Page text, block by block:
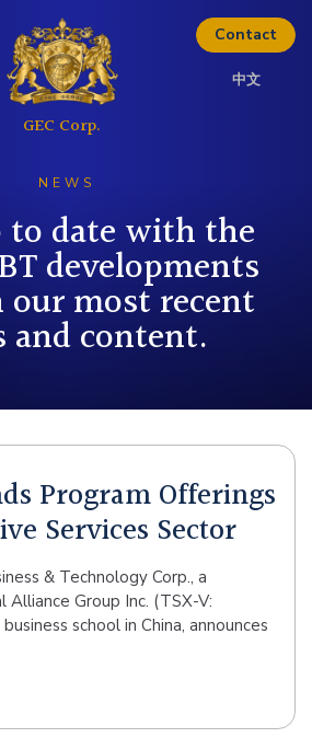
Contact
中文
Download Kit
NEWS
to date with the
developments
most recent
and content.
Program Offerings
Services Sector
& Technology Corp., a
Alliance Group Inc. (TSX-V:
school in China, announces
Inquire today